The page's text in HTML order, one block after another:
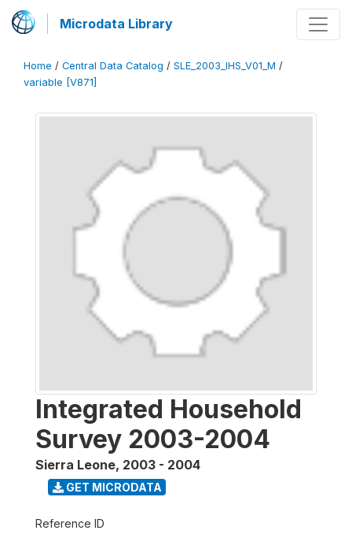
Microdata Library
Home / Central Data Catalog / SLE_2003_IHS_V01_M /
variable [V871]
Integrated Household
Survey 2003-2004
Sierra Leone, 2003 - 2004
GET MICRODATA
Reference ID